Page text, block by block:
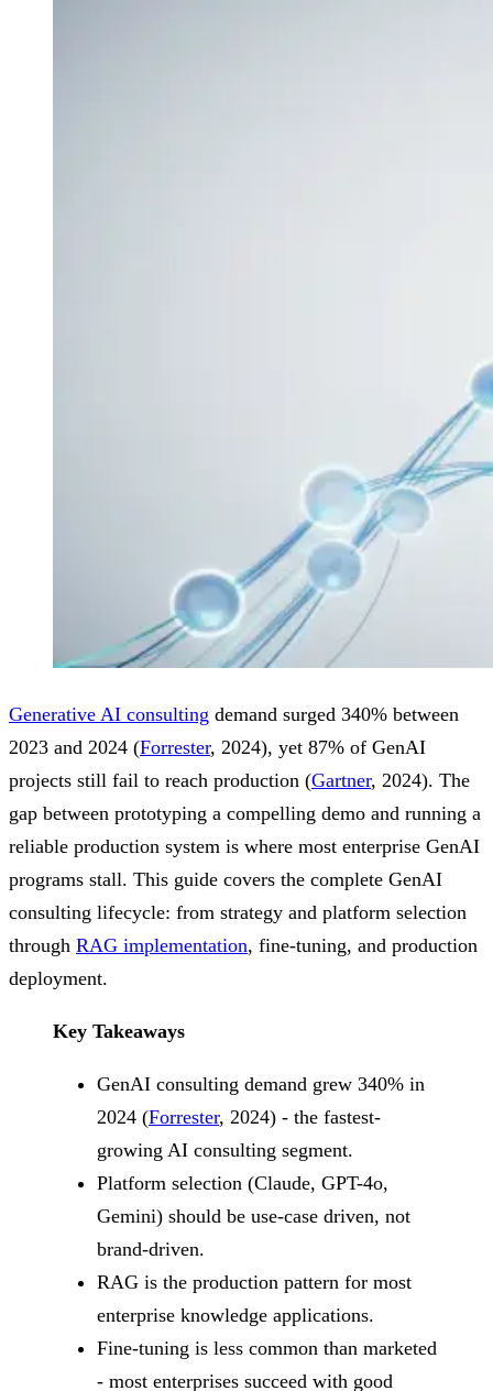
Generative AI consulting demand surged 340% between
2023 and 2024 (Forrester, 2024), yet 87% of GenAI
projects still fail to reach production (Gartner, 2024). The
gap between prototyping a compelling demo and running a
reliable production system is where most enterprise GenAI
programs stall. This guide covers the complete GenAI
consulting lifecycle: from strategy and platform selection
through RAG implementation, fine-tuning, and production
deployment.
Key Takeaways
GenAI consulting demand grew 340% in
2024 (Forrester, 2024) - the fastest-
growing AI consulting segment.
Platform selection (Claude, GPT-4o,
Gemini) should be use-case driven, not
brand-driven.
RAG is the production pattern for most
enterprise knowledge applications.
Fine-tuning is less common than marketed
- most enterprises succeed with good